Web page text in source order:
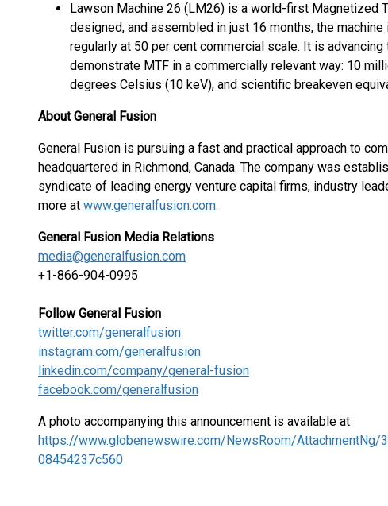
Lawson Machine 26 (LM26) is a world-first Magnetized
designed, and assembled in just 16 months, the
regularly at 50 per cent commercial scale. It is
demonstrate MTF in a commercially relevant way: 10
degrees Celsius (10 keV), and scientific breakeven
About General Fusion
General Fusion is pursuing a fast and practical approach to
headquartered in Richmond, Canada. The company was
syndicate of leading energy venture capital firms, industry
more at www.generalfusion.com.
General Fusion Media Relations
media@generalfusion.com
+1-866-904-0995
Follow General Fusion
twitter.com/generalfusion
instagram.com/generalfusion
linkedin.com/company/general-fusion
facebook.com/generalfusion
A photo accompanying this announcement is available at
https://www.globenewswire.com/NewsRoom/
08454237c560